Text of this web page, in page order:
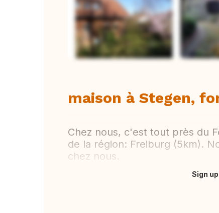
maison à Stegen,
Chez nous, c'est tout près du
de la région: Freiburg (5km).
chez nous.
Sign